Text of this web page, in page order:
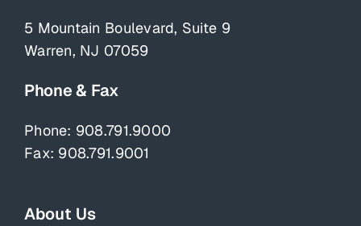
5 Mountain Boulevard, Suite 9
Warren, NJ 07059
Phone & Fax
Phone: 908.791.9000
Fax: 908.791.9001
About Us